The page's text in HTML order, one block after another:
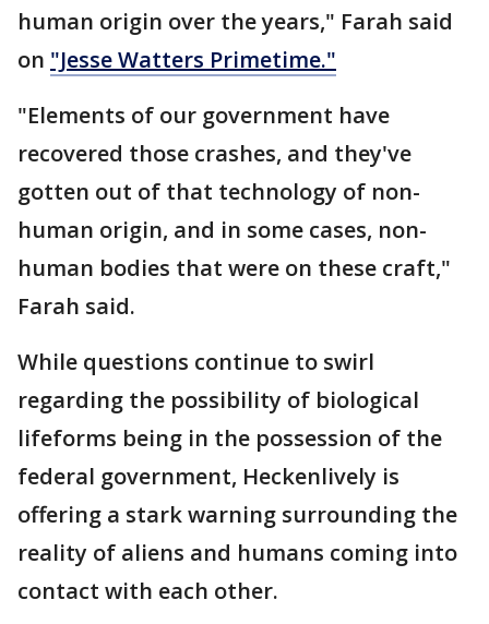
human origin over the years," Farah said
on "Jesse Watters Primetime."
"Elements of our government have
recovered those crashes, and they've
gotten out of that technology of non-
human origin, and in some cases, non-
human bodies that were on these craft,"
Farah said.
While questions continue to swirl
regarding the possibility of biological
lifeforms being in the possession of the
federal government, Heckenlively is
offering a stark warning surrounding the
reality of aliens and humans coming into
contact with each other.